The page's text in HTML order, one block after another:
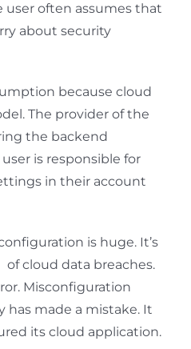
user often assumes that
about security
because cloud
The provider of the
the backend
is responsible for
in their account
is huge. It’s
of cloud data breaches.
Misconfiguration
has made a mistake. It
its cloud application.